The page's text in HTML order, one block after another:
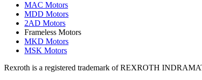
MAC Motors
MDD Motors
2AD Motors
Frameless Motors
MKD Motors
MSK Motors
Rexroth is a registered trademark of REXROTH